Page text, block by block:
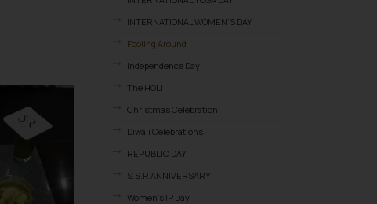
INTERNATIONAL WOMEN’S DAY
Fooling Around
Independence Day
The HOLI
Christmas Celebration
Diwali Celebrations
REPUBLIC DAY
S.S.R ANNIVERSARY
Women’s IP Day